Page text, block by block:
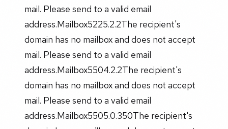
mail. Please send to a valid email
address.Mailbox5225.2.2The recipient's
domain has no mailbox and does not accept
mail. Please send to a valid email
address.Mailbox5504.2.2The recipient's
domain has no mailbox and does not accept
mail. Please send to a valid email
address.Mailbox5505.0.350The recipient's